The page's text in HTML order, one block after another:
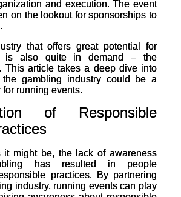
and execution. The event
on the lookout for sponsorships to
that offers great potential for
is also quite in demand – the
This article takes a deep dive into
gambling industry could be a
running events.
of Responsible
it might be, the lack of awareness
has resulted in people
practices. By partnering
industry, running events can play